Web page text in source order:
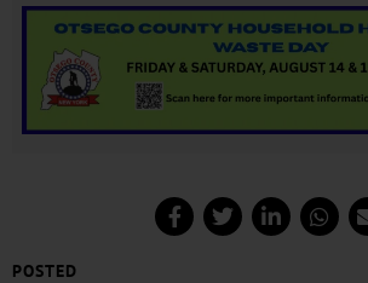
POSTED